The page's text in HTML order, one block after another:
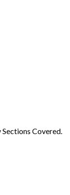
Covered.